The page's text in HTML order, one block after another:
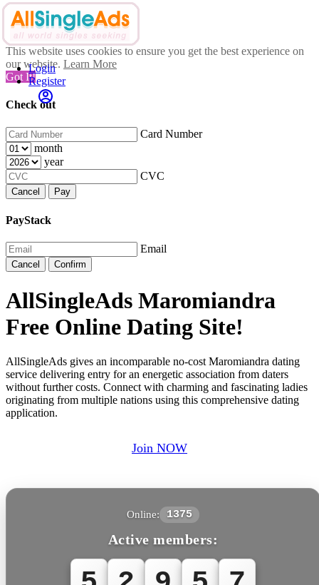
This website uses cookies to ensure you get the best experience on
our website. Learn More
Got It!
Check out
Card Number
month
year
CVC
Cancel Pay
PayStack
Email
Cancel Confirm
Login
Register
AllSingleAds Maromiandra
Free Online Dating Site!
AllSingleAds gives an incomparable no-cost Maromiandra dating
service delivering entry for an energetic association from daters
without further costs. Connect with charming and fascinating ladies
originating from multiple nations using this comprehensive dating
application.
Join NOW
Online: 1375
Active members: